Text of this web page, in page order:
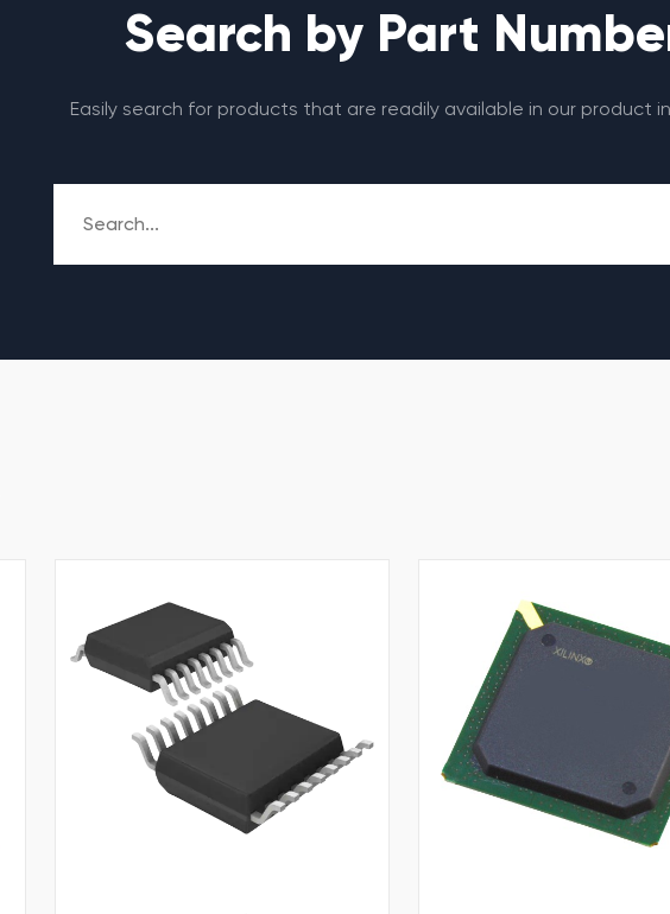
Search by Part
Easily search for products that are readily available in our product